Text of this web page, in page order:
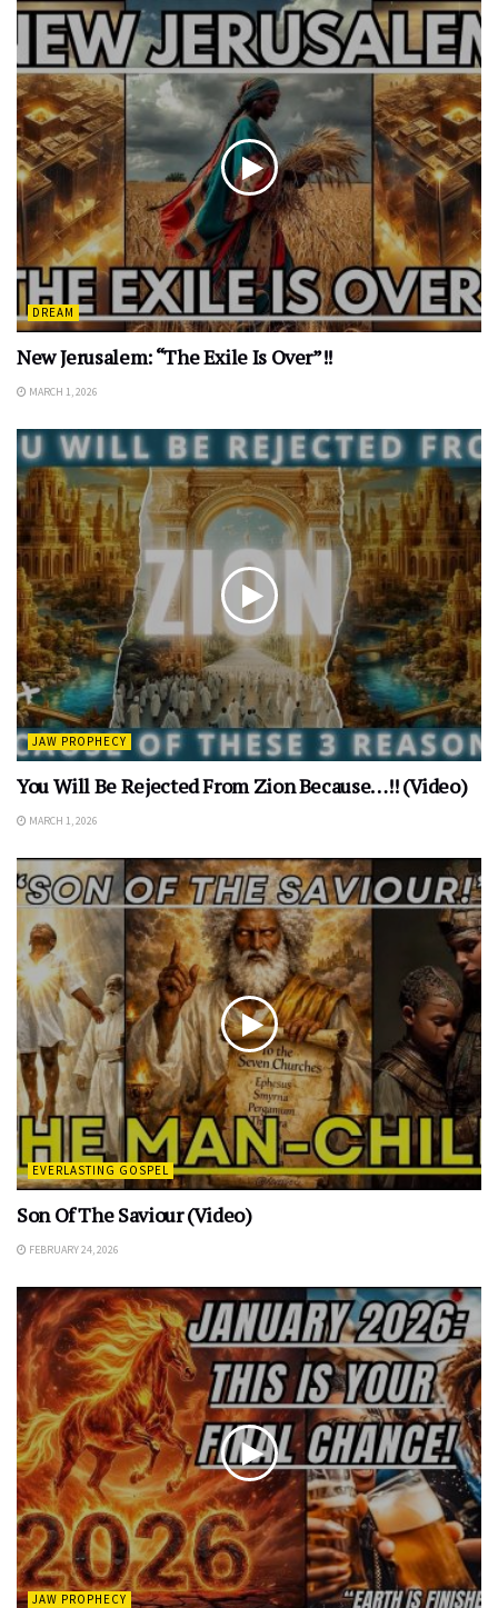
DREAM
New Jerusalem: “The Exile Is Over”!!
MARCH 1, 2026
JAW PROPHECY
You Will Be Rejected From Zion Because…!! (Video)
MARCH 1, 2026
EVERLASTING GOSPEL
Son Of The Saviour (Video)
FEBRUARY 24, 2026
JAW PROPHECY